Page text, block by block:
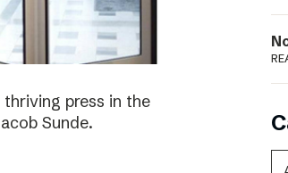
press in the
Sunde.